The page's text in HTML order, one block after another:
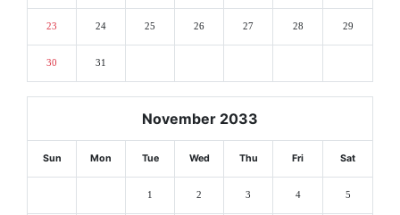
23 24 25 26 27 28 29
30 31
November 2033
Sun Mon Tue Wed Thu Fri Sat
1 2 3 4 5